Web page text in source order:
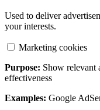
Used to deliver
your interests.
Marketing cookies
Purpose: Show relevant
effectiveness
Examples: Google